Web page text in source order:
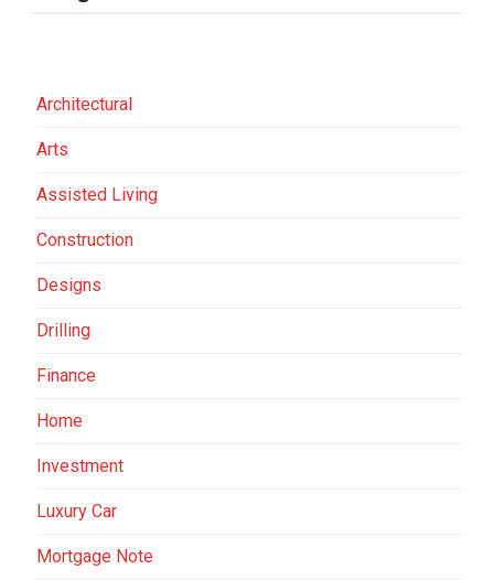
Architectural
Arts
Assisted Living
Construction
Designs
Drilling
Finance
Home
Investment
Luxury Car
Mortgage Note